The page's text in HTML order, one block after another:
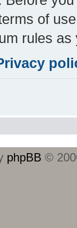
of
rules
phpBB ©